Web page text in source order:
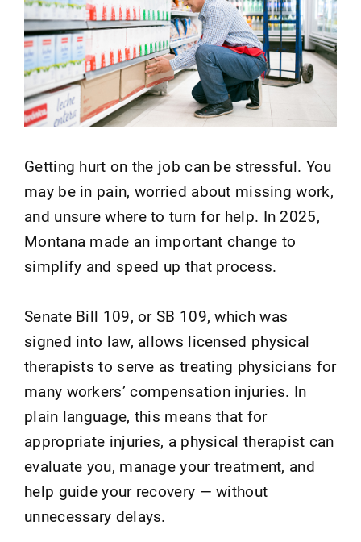
Getting hurt on the job can be stressful. You
may be in pain, worried about missing work,
and unsure where to turn for help. In 2025,
Montana made an important change to
simplify and speed up that process.
Senate Bill 109, or SB 109, which was
signed into law, allows licensed physical
therapists to serve as treating physicians for
many workers’ compensation injuries. In
plain language, this means that for
appropriate injuries, a physical therapist can
evaluate you, manage your treatment, and
help guide your recovery — without
unnecessary delays.